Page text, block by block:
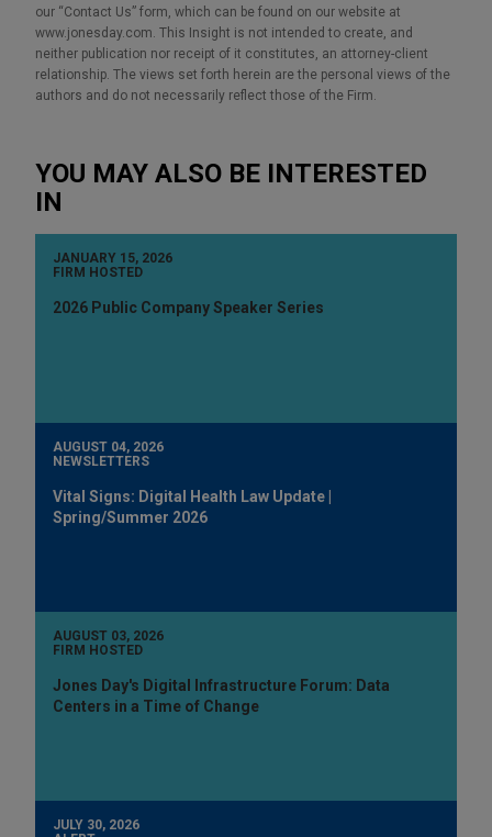
our “Contact Us” form, which can be found on our website at
www.jonesday.com. This Insight is not intended to create, and
neither publication nor receipt of it constitutes, an attorney-client
relationship. The views set forth herein are the personal views of the
authors and do not necessarily reflect those of the Firm.
YOU MAY ALSO BE INTERESTED
IN
JANUARY 15, 2026
FIRM HOSTED
2026 Public Company Speaker Series
AUGUST 04, 2026
NEWSLETTERS
Vital Signs: Digital Health Law Update |
Spring/Summer 2026
AUGUST 03, 2026
FIRM HOSTED
Jones Day's Digital Infrastructure Forum: Data
Centers in a Time of Change
JULY 30, 2026